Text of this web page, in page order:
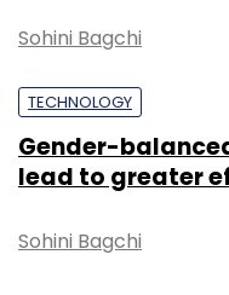
Sohini Bagchi
TECHNOLOGY
Gender-
lead to greater
Sohini Bagchi